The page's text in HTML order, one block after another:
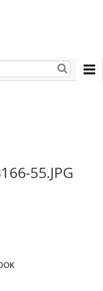
55.JPG